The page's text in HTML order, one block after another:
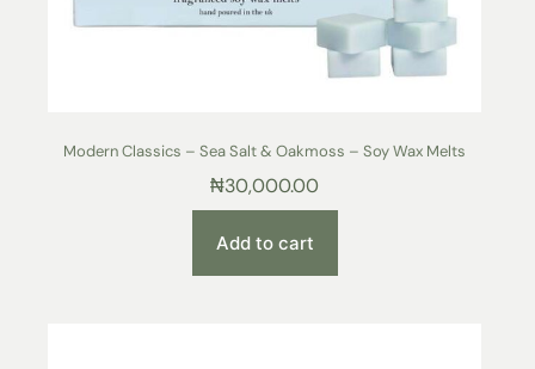
Modern Classics – Sea Salt & Oakmoss – Soy Wax Melts
₦30,000.00
Add to cart